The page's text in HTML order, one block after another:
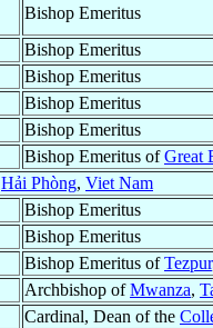
Bishop Emeritus
Bishop Emeritus
Bishop Emeritus
Bishop Emeritus
Bishop Emeritus
Bishop Emeritus ofGreat
Hải Phòng, Viet Nam
Bishop Emeritus
Bishop Emeritus
Bishop Emeritus ofTezpur
Archbishop ofMwanza,
Cardinal, Dean of the